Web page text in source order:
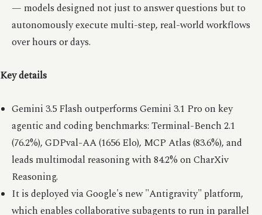
— models designed not just to answer questions but to
autonomously execute multi-step, real-world workflows
over hours or days.
Key details
Gemini 3.5 Flash outperforms Gemini 3.1 Pro on key
agentic and coding benchmarks: Terminal-Bench 2.1
(76.2%), GDPval-AA (1656 Elo), MCP Atlas (83.6%), and
leads multimodal reasoning with 84.2% on CharXiv
Reasoning.
It is deployed via Google's new "Antigravity" platform,
which enables collaborative subagents to run in parallel